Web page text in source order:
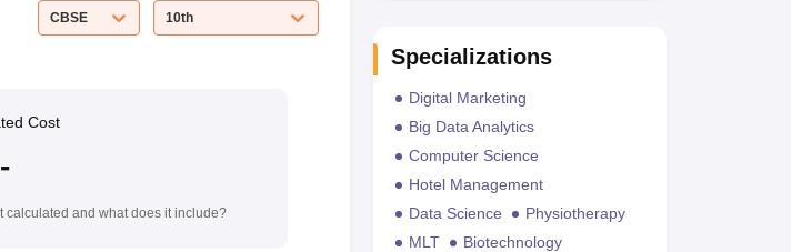
CBSE
10th
Cost
calculated and what does it include?
Specializations
Digital Marketing
Big Data Analytics
Computer Science
Hotel Management
Data Science
Physiotherapy
MLT
Biotechnology